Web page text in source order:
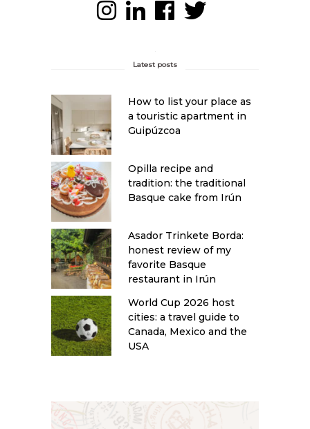
Latest posts
How to list your place as
a touristic apartment in
Guipúzcoa
Opilla recipe and
tradition: the traditional
Basque cake from Irún
Asador Trinkete Borda:
honest review of my
favorite Basque
restaurant in Irún
World Cup 2026 host
cities: a travel guide to
Canada, Mexico and the
USA